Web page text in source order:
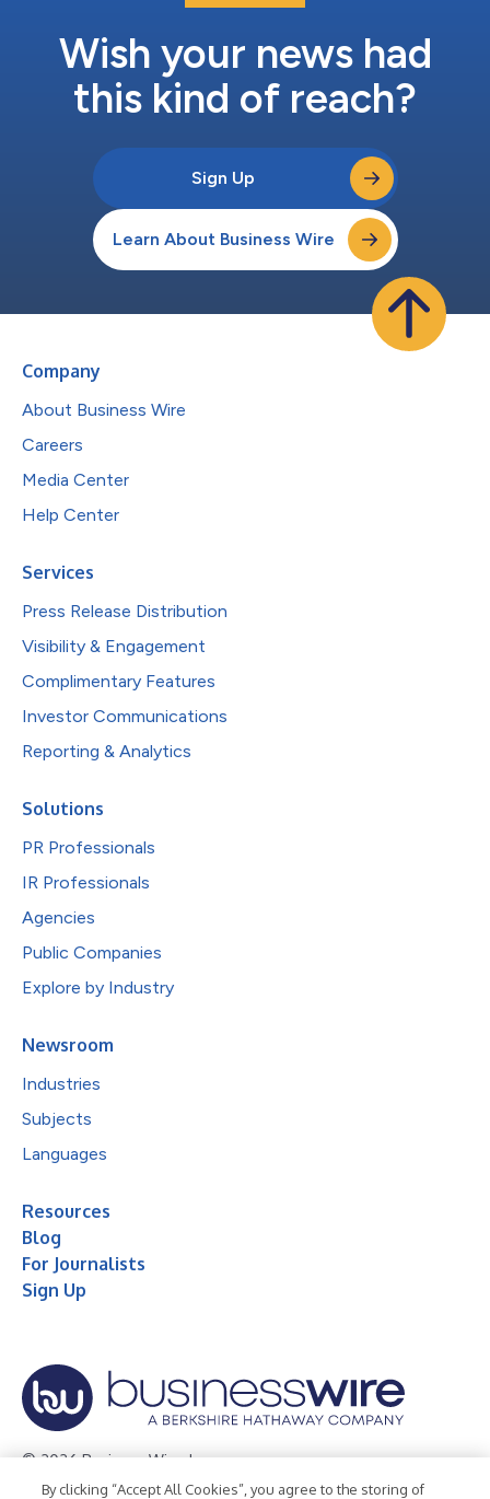
Wish your news had
this kind of reach?
Sign Up
Learn About Business Wire
Company
About Business Wire
Careers
Media Center
Help Center
Services
Press Release Distribution
Visibility & Engagement
Complimentary Features
Investor Communications
Reporting & Analytics
Solutions
PR Professionals
IR Professionals
Agencies
Public Companies
Explore by Industry
Newsroom
Industries
Subjects
Languages
Resources
Blog
For Journalists
Sign Up
© 2026 Business Wire, Inc.
By clicking “Accept All Cookies”, you agree to the storing of